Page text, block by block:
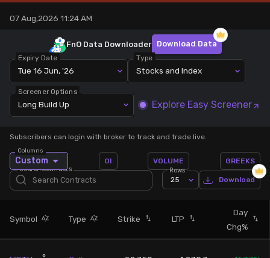
Stock Screeners Trendlyne
Events Calendar
FII/DII Activity Trendlyne
FnO Data downloader
07 Aug,2026 11:24 AM
Expiry Date
Tue 16 Jun, '26
Type
Stocks and Index
Screener Options
Long Build Up Explore Easy Screener
FnO Data Downloader Download Data
Subscribers can login with broker to track and trade live.
Search Contracts
Custom
Columns
OI VOLUME GREEKS
Rows
25 Download
Symbol Type Strike LTP
Day
Chg%